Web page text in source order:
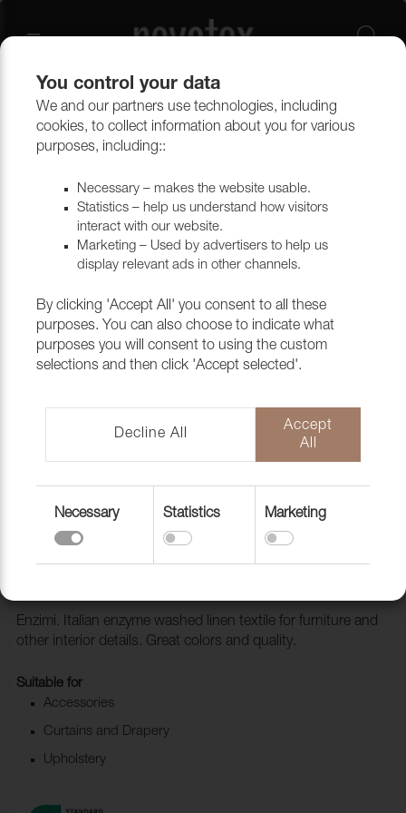
Upholstery materials Upholstery All fabrics
Fabric Enzimi 530 Cinnobel
Enzimi. Italian enzyme washed linen textile for furniture and
other interior details. Great colors and quality.
Suitable for
Accessories
Curtains and Drapery
Upholstery
You control your data
We and our partners use technologies, including
cookies, to collect information about you for various
purposes, including::
Necessary – makes the website usable.
Statistics – help us understand how visitors
interact with our website.
Marketing – Used by advertisers to help us
display relevant ads in other channels.
By clicking 'Accept All' you consent to all these
purposes. You can also choose to indicate what
purposes you will consent to using the custom
selections and then click 'Accept selected'.
Decline All
Accept
All
Necessary Statistics Marketing